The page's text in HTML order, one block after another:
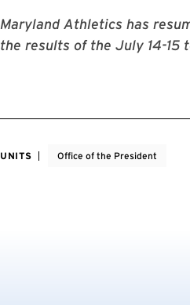
Maryland Athletics has
the results of the July 14-15
UNITS Office of the President